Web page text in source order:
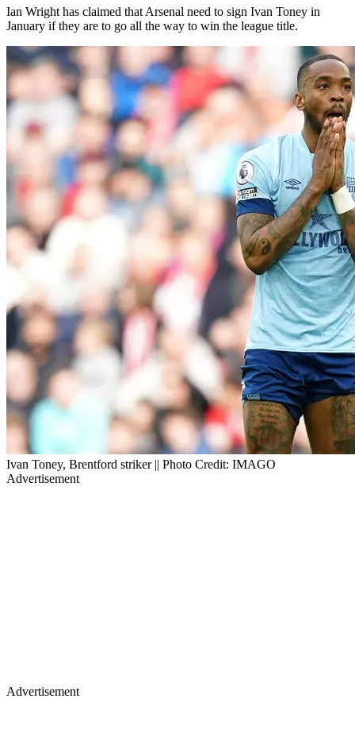
Ian Wright has claimed that Arsenal need to sign Ivan Toney in
January if they are to go all the way to win the league title.
Ivan Toney, Brentford striker || Photo Credit: IMAGO
Advertisement
Advertisement